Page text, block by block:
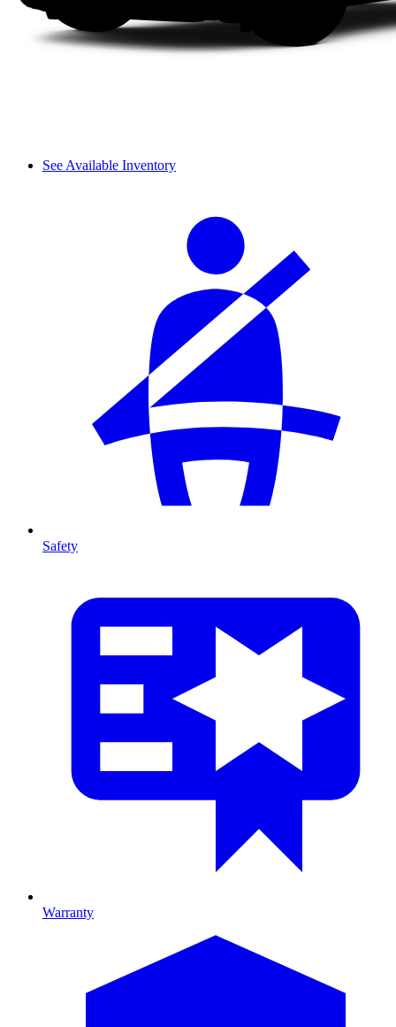
See Available Inventory
Safety
Warranty